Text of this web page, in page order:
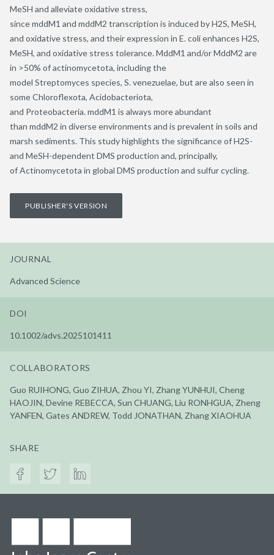
MeSH and alleviate oxidative stress,
since mddM1 and mddM2 transcription is induced by H2S, MeSH,
and oxidative stress, and their expression in E. coli enhances H2S,
MeSH, and oxidative stress tolerance. MddM1 and/or MddM2 are
in >50% of actinomycetota, including the
model Streptomyces species, S. venezuelae, but are also seen in
some Chloroflexota, Acidobacteriota,
and Proteobacteria. mddM1 is always more abundant
than mddM2 in diverse environments and is prevalent in soils and
marsh sediments. This study highlights the significance of H2S-
and MeSH-dependent DMS production and, principally,
of Actinomycetota in global DMS production and sulfur cycling.
PUBLISHER'S VERSION
JOURNAL
Advanced Science
DOI
10.1002/advs.2025101411
COLLABORATORS
Guo RUIHONG, Guo ZIHUA, Zhou YI, Zhang YUNHUI, Cheng
HAOJIN, Devine REBECCA, Sun CHUANG, Liu RONHGUA, Zheng
YANFEN, Gates ANDREW, Todd JONATHAN, Zhang XIAOHUA
SHARE